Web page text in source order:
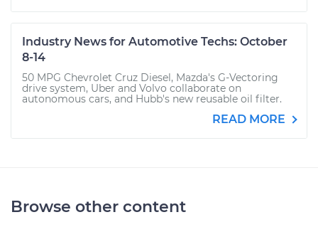
Industry News for Automotive Techs: October
8-14
50 MPG Chevrolet Cruz Diesel, Mazda's G-Vectoring
drive system, Uber and Volvo collaborate on
autonomous cars, and Hubb's new reusable oil filter.
READ MORE
Browse other content